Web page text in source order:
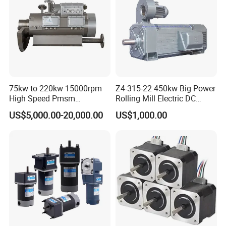
more than 5pcs) on condition that the quantity is enough in
case any changes needed after initial testing.
75kw to 220kw 15000rpm
High Speed Pmsm
Synchronous Electric
Brushless Motor Customize
US$5,000.00-20,000.00
Z4-315-22 450kw Big Power
Rolling Mill Electric DC
Motor
US$1,000.00